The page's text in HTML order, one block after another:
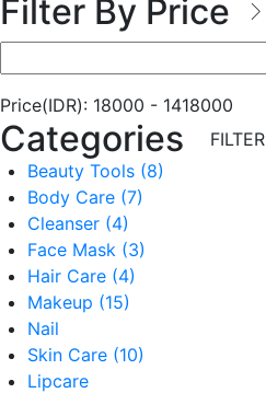
Filter By Price
Price(IDR): 18000 - 1418000
FILTER
Categories
Beauty Tools (8)
Body Care (7)
Cleanser (4)
Face Mask (3)
Hair Care (4)
Makeup (15)
Nail
Skin Care (10)
Lipcare